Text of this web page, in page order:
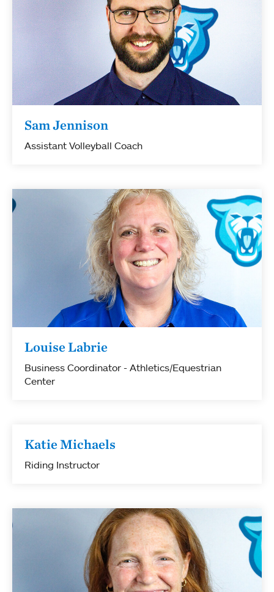
Sam Jennison
Assistant Volleyball Coach
Louise Labrie
Business Coordinator - Athletics/Equestrian
Center
Katie Michaels
Riding Instructor